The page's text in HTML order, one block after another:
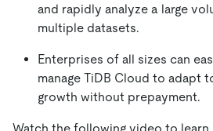
and rapidly analyze a large
multiple datasets.
Enterprises of all sizes can
manage TiDB Cloud to adapt
growth without prepayment.